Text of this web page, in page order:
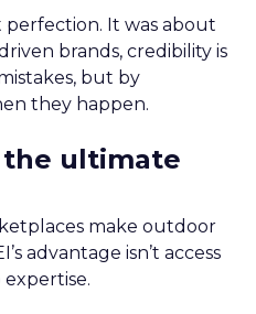
perfection. It was about
brands, credibility is
but by
they happen.
the ultimate
make outdoor
advantage isn’t access
expertise.